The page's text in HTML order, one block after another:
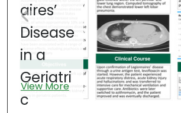
aires’
Disease
in a
Geriatri
c
View More